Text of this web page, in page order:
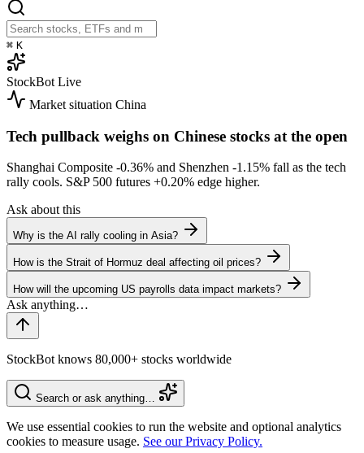
⌘ K
StockBot Live
Market situation China
Tech pullback weighs on Chinese stocks at the open
Shanghai Composite -0.36% and Shenzhen -1.15% fall as the tech
rally cools. S&P 500 futures +0.20% edge higher.
Ask about this
Why is the AI rally cooling in Asia?
How is the Strait of Hormuz deal affecting oil prices?
How will the upcoming US payrolls data impact markets?
StockBot knows 80,000+ stocks worldwide
Search or ask anything…
We use essential cookies to run the website and optional analytics
cookies to measure usage. See our Privacy Policy.